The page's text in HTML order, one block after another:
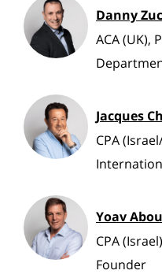
Danny
ACA (UK),
Jacques
CPA
Yoav
CPA
Founder